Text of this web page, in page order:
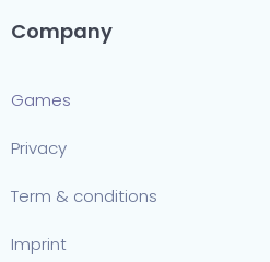
Company
Games
Privacy
Term & conditions
Imprint